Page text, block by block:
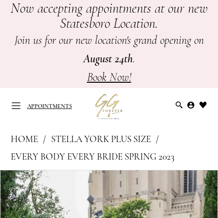
Skip
main
Skip
Navigation
Enable
PauseNow accepting appointments at our new
Statesboro Location.
Join us for our new location's grand opening on
August 24th.
Book Now!
APPOINTMENTS
APPOINTMENTS
Plus
Size
-
7644
HOME
STELLA YORK PLUS SIZE
EVERY BODY EVERY BRIDE SPRING 2023
Products
Views
Carousel
Skip
to
end
PAUSE AUTOPLAY
PREVIOUS SLIDE
NEXT SLIDE
0
1